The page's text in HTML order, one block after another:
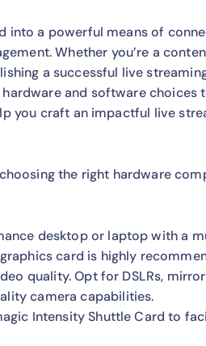
into a powerful means of
Whether you’re a
a successful live
and software choices
you craft an impactful live
the right hardware
desktop or laptop with a
card is highly
quality. Opt for DSLRs,
camera capabilities.
Intensity Shuttle Card to